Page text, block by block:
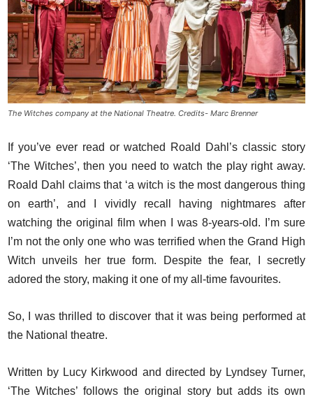
The Witches company at the National Theatre. Credits- Marc Brenner
If you’ve ever read or watched Roald Dahl’s classic story
‘The Witches’, then you need to watch the play right away.
Roald Dahl claims that ‘a witch is the most dangerous thing
on earth’, and I vividly recall having nightmares after
watching the original film when I was 8-years-old. I’m sure
I’m not the only one who was terrified when the Grand High
Witch unveils her true form. Despite the fear, I secretly
adored the story, making it one of my all-time favourites.
So, I was thrilled to discover that it was being performed at
the National theatre.
Written by Lucy Kirkwood and directed by Lyndsey Turner,
‘The Witches’ follows the original story but adds its own